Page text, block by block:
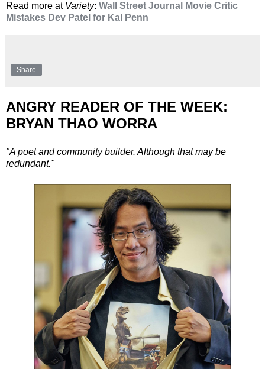
Read more at Variety: Wall Street Journal Movie Critic
Mistakes Dev Patel for Kal Penn
Share
ANGRY READER OF THE WEEK:
BRYAN THAO WORRA
"A poet and community builder. Although that may be
redundant."